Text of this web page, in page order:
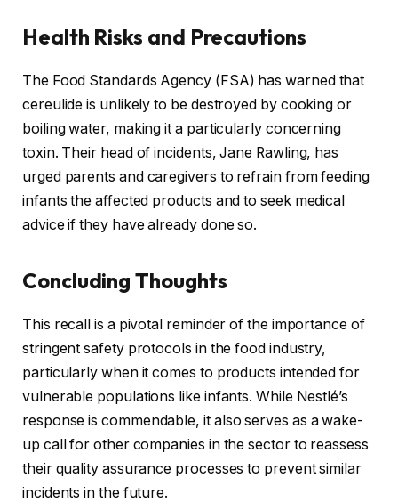
Health Risks and Precautions
The Food Standards Agency (FSA) has warned that
cereulide is unlikely to be destroyed by cooking or
boiling water, making it a particularly concerning
toxin. Their head of incidents, Jane Rawling, has
urged parents and caregivers to refrain from feeding
infants the affected products and to seek medical
advice if they have already done so.
Concluding Thoughts
This recall is a pivotal reminder of the importance of
stringent safety protocols in the food industry,
particularly when it comes to products intended for
vulnerable populations like infants. While Nestlé’s
response is commendable, it also serves as a wake-
up call for other companies in the sector to reassess
their quality assurance processes to prevent similar
incidents in the future.